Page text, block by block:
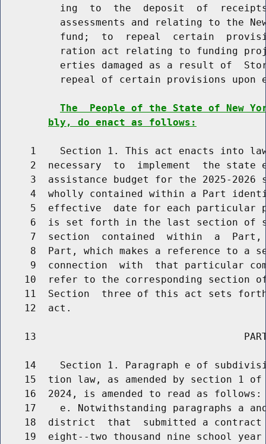
ing  to  the  deposit  of
assessments and relating to the
fund;  to  repeal  certain
ration act relating to funding
erties damaged as a result of
repeal of certain provisions upon
The  People of the State of New
bly, do enact as follows:
1    Section 1. This act enacts into
2  necessary  to  implement  the state
3  assistance budget for the 2025-2026
4  wholly contained within a Part
5  effective  date for each particular
6  is set forth in the last section of
7  section  contained  within  a
8  Part, which makes a reference to a
9  connection  with  that particular
10  refer to the corresponding section
11  Section  three of this act sets
    12  act.
13
14    Section 1. Paragraph e of
15  tion law, as amended by section 1
    16  2024, is amended to read as follows:
17    e. Notwithstanding paragraphs a
18  district  that  submitted a
19  eight--two thousand nine school